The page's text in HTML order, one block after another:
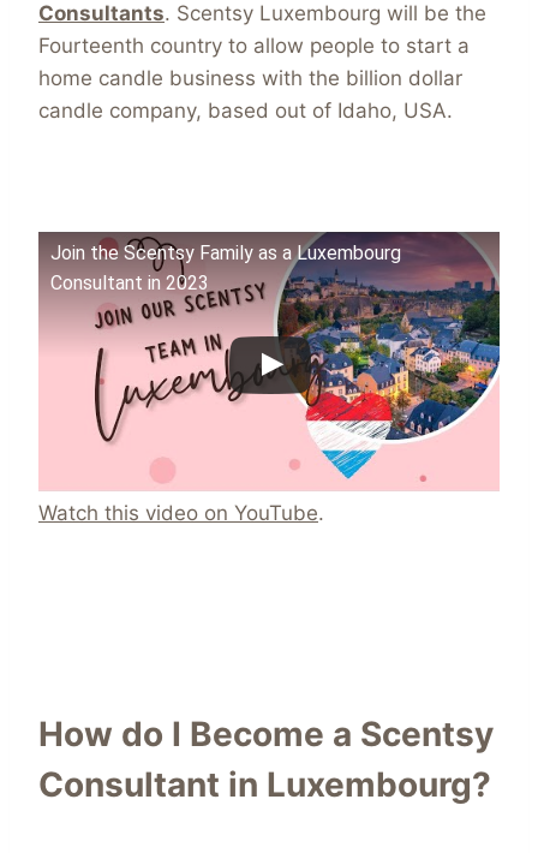
Consultants. Scentsy Luxembourg will be the
Fourteenth country to allow people to start a
home candle business with the billion dollar
candle company, based out of Idaho, USA.
Join the Scentsy Family as a Luxembourg
Consultant in 2023
Watch this video on YouTube.
How do I Become a Scentsy
Consultant in Luxembourg?